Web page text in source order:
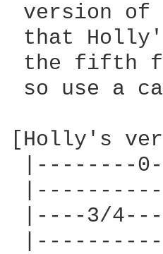
version of
that
the fifth
so use a
[Holly's
|--------
|----------
|----3/